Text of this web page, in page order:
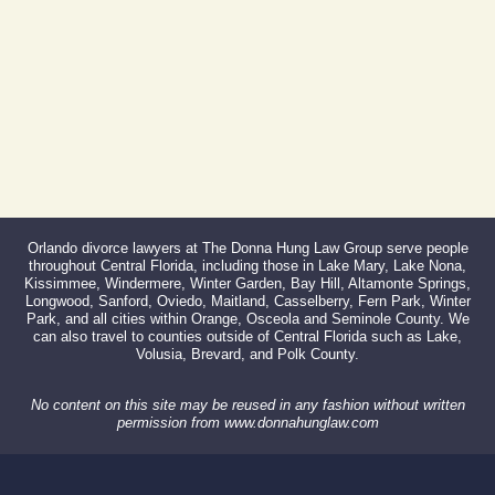
Orlando divorce lawyers at The Donna Hung Law Group serve people
throughout Central Florida, including those in Lake Mary, Lake Nona,
Kissimmee, Windermere, Winter Garden, Bay Hill, Altamonte Springs,
Longwood, Sanford, Oviedo, Maitland, Casselberry, Fern Park, Winter
Park, and all cities within Orange, Osceola and Seminole County. We
can also travel to counties outside of Central Florida such as Lake,
Volusia, Brevard, and Polk County.
No content on this site may be reused in any fashion without written
permission from www.donnahunglaw.com